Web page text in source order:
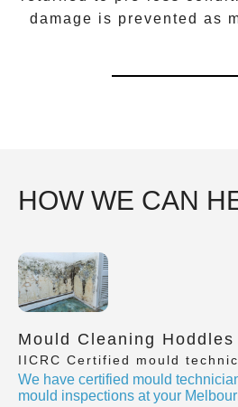
damage is prevented as
HOW WE CAN
Mould Cleaning
IICRC Certified mould
We have certified mould
mould inspections at your